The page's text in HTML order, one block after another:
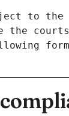
to
the